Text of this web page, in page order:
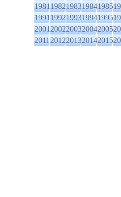
19811982198319841985
19911992199319941995
20012002200320042005
20112012201320142015